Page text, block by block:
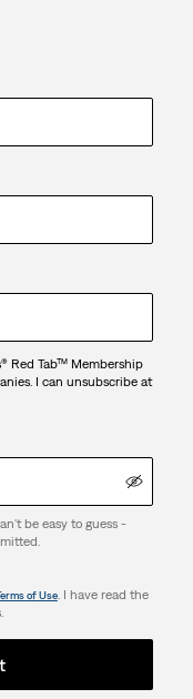
Red Tab™ Membership
I can unsubscribe at
be easy to guess -
of Use. I have read the